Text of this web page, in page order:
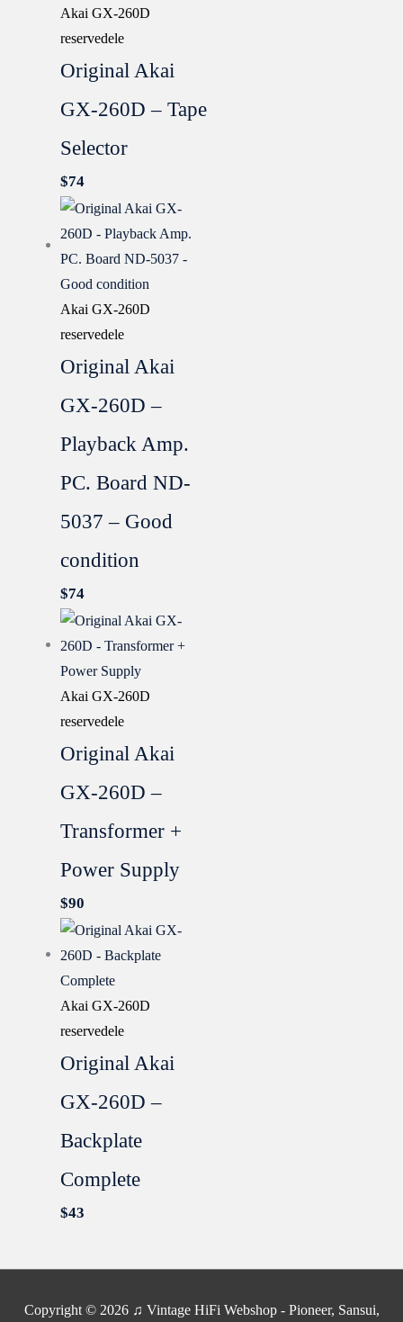
Akai GX-260D
reservedele
Original Akai
GX-260D – Tape
Selector
$74
Akai GX-260D
reservedele
Original Akai
GX-260D –
Playback Amp.
PC. Board ND-
5037 – Good
condition
$74
Akai GX-260D
reservedele
Original Akai
GX-260D –
Transformer +
Power Supply
$90
Akai GX-260D
reservedele
Original Akai
GX-260D –
Backplate
Complete
$43
Copyright © 2026 ♫ Vintage HiFi Webshop - Pioneer, Sansui,